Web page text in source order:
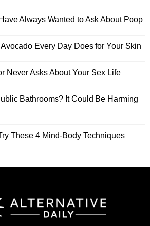
Always Wanted to Ask About Poop
Every Day Does for Your Skin
Never Asks About Your Sex Life
Bathrooms? It Could Be Harming
These 4 Mind-Body Techniques